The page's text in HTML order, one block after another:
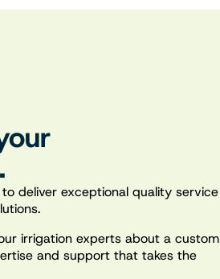
deliver exceptional quality service
irrigation experts about a custom
and support that takes the